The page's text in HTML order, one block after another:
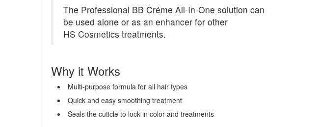
The Professional BB Créme All-In-One solution can
be used alone or as an enhancer for other
HS Cosmetics treatments.
Why it Works
Multi-purpose formula for all hair types
Quick and easy smoothing treatment
Seals the cuticle to lock in color and treatments